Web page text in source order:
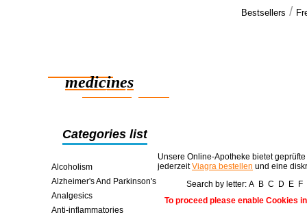
Bestsellers /
medicines
smart saving online
Categories list
Alcoholism
Alzheimer's And Parkinson's
Analgesics
Anti-inflammatories
Unsere Online-Apotheke bietet
jederzeitViagra bestellen und eine
Search by letter: A B C D E F
To proceed please enable Cookies